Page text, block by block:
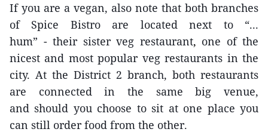
If you are a vegan, also note that both branches
of Spice Bistro are located next to
“...
hum” - their sister veg restaurant, one of the
nicest and most popular veg restaurants in the
city. At the District 2 branch, both restaurants
are connected in the same big
venue,
and should you choose to sit at one place you
can still order food from the other.